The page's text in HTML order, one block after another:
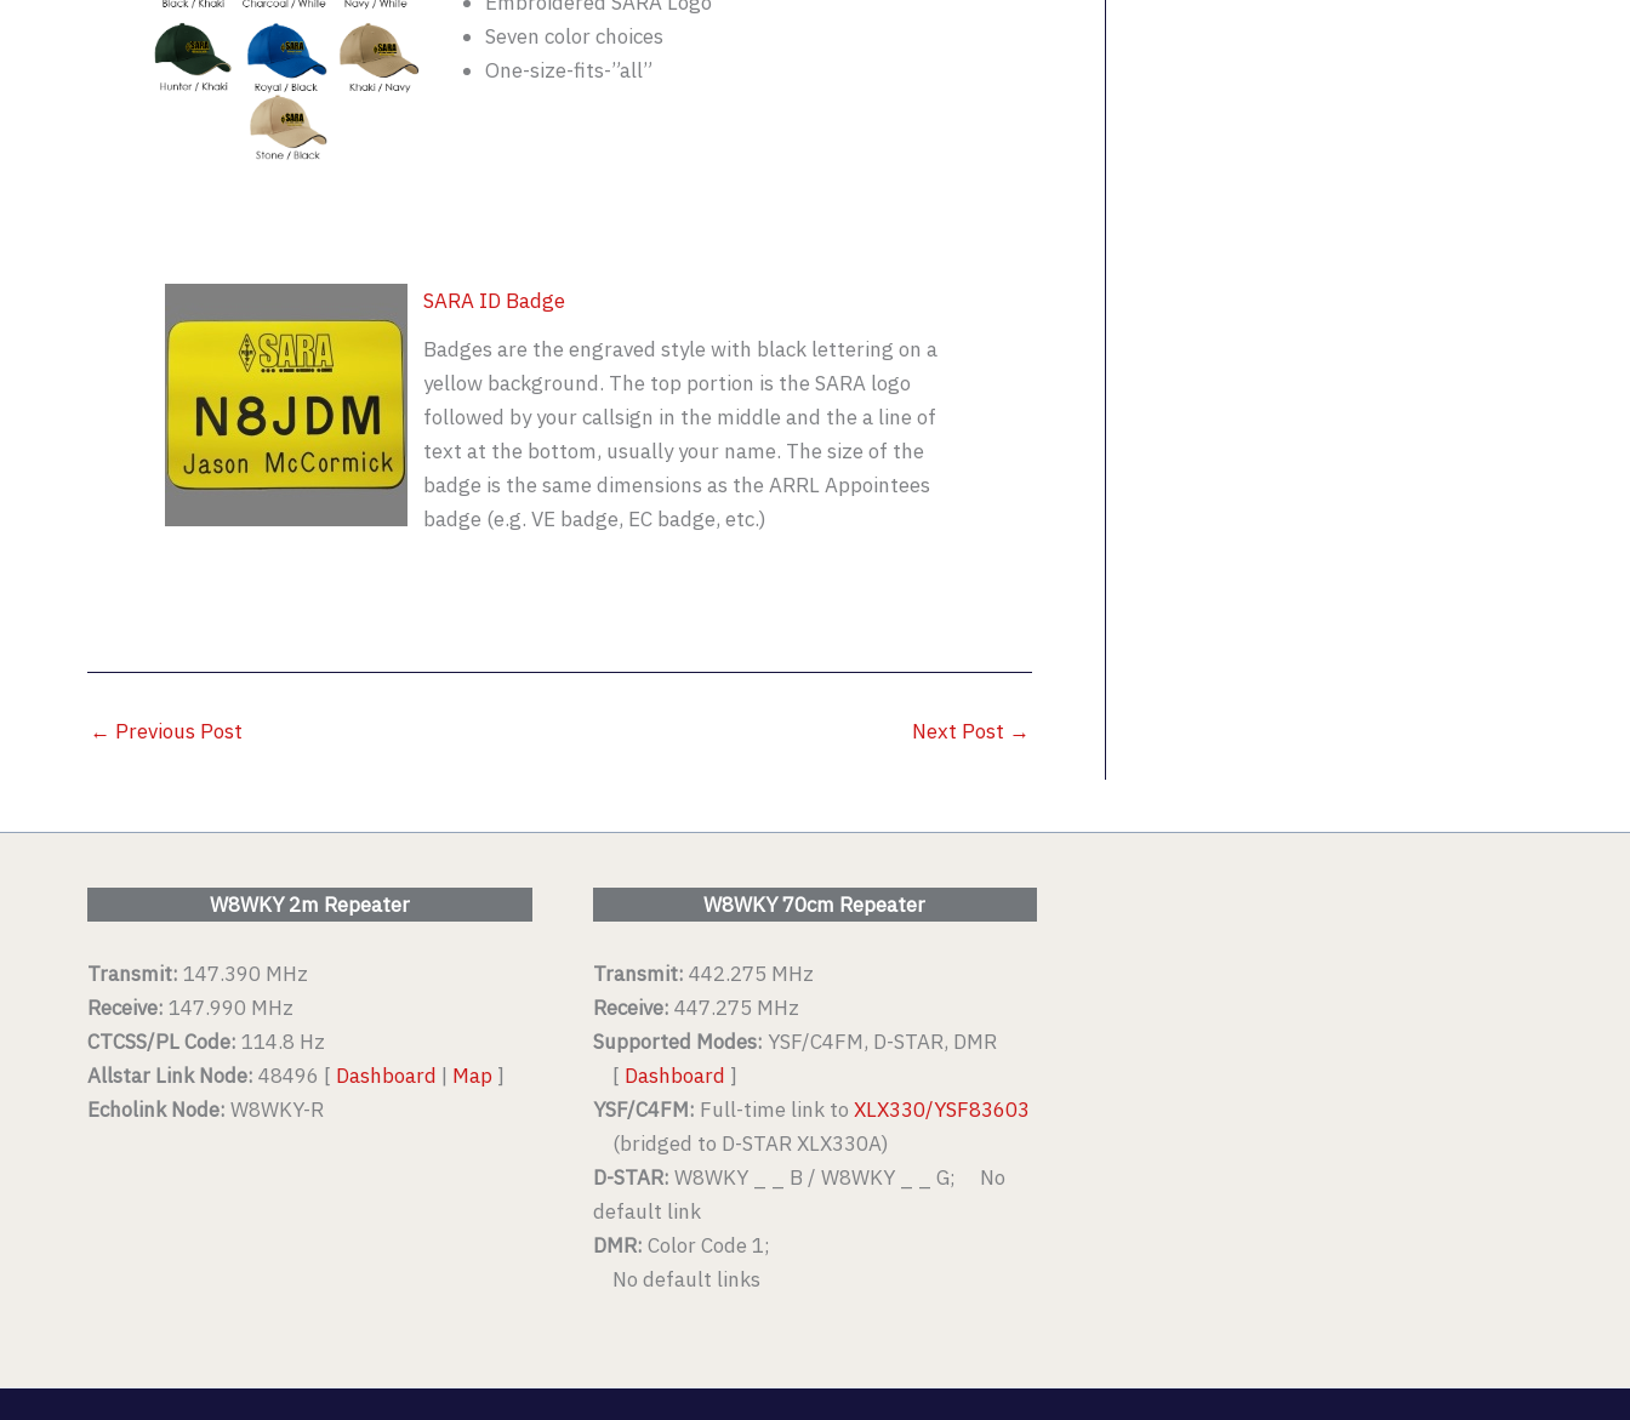
Seven color choices
One-size-fits-”all”
SARA ID Badge
Badges are the engraved style with black lettering on a
yellow background. The top portion is the SARA logo
followed by your callsign in the middle and the a line of
text at the bottom, usually your name. The size of the
badge is the same dimensions as the ARRL Appointees
badge (e.g. VE badge, EC badge, etc.)
← Previous Post Next Post →
W8WKY 2m Repeater
Transmit: 147.390 MHz
Receive: 147.990 MHz
CTCSS/PL Code: 114.8 Hz
Allstar Link Node: 48496 [ Dashboard | Map ]
Echolink Node: W8WKY-R
W8WKY 70cm Repeater
Transmit: 442.275 MHz
Receive: 447.275 MHz
Supported Modes: YSF/C4FM, D-STAR, DMR
[ Dashboard ]
YSF/C4FM: Full-time link to XLX330/YSF83603
(bridged to D-STAR XLX330A)
D-STAR: W8WKY _ _ B / W8WKY _ _ G; No
default link
DMR: Color Code 1;
No default links